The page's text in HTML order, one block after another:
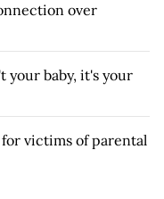
over
your baby, it's your
victims of parental